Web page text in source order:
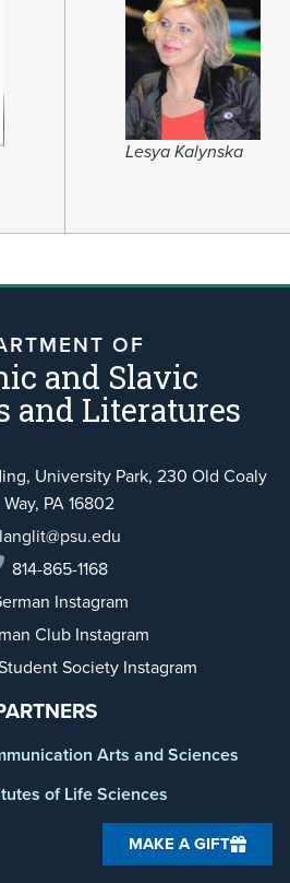
Lesya Kalynska
OF
and Slavic
and Literatures
University Park, 230 Old Coaly
Way, PA 16802
langlit@psu.edu
814-865-1168
Instagram
Club Instagram
Society Instagram
Arts and Sciences
of Life Sciences
MAKE A GIFT